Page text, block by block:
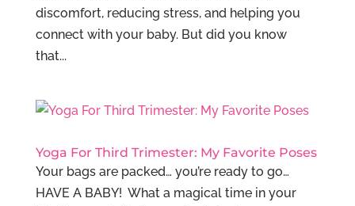
discomfort, reducing stress, and helping you
connect with your baby. But did you know
that...
Yoga For Third Trimester: My Favorite Poses
Your bags are packed… you’re ready to go…
HAVE A BABY! What a magical time in your